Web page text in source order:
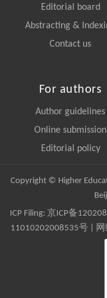
Editorial board
Abstracting &
Contact us
For authors
Author guidelines
Online submission
Editorial policy
Copyright © Higher
ICP Filing: 京ICP备
11010202008535号 |